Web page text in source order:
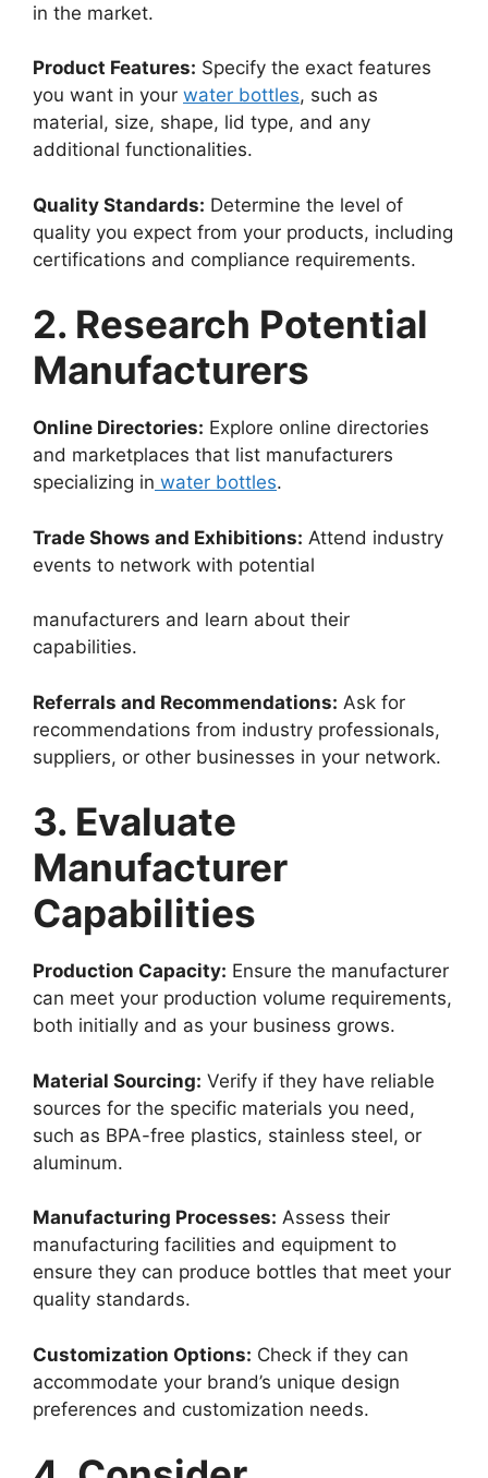
in the market.
Product Features: Specify the exact features
you want in your water bottles, such as
material, size, shape, lid type, and any
additional functionalities.
Quality Standards: Determine the level of
quality you expect from your products, including
certifications and compliance requirements.
2. Research Potential
Manufacturers
Online Directories: Explore online directories
and marketplaces that list manufacturers
specializing in water bottles.
Trade Shows and Exhibitions: Attend industry
events to network with potential
manufacturers and learn about their
capabilities.
Referrals and Recommendations: Ask for
recommendations from industry professionals,
suppliers, or other businesses in your network.
3. Evaluate
Manufacturer
Capabilities
Production Capacity: Ensure the manufacturer
can meet your production volume requirements,
both initially and as your business grows.
Material Sourcing: Verify if they have reliable
sources for the specific materials you need,
such as BPA-free plastics, stainless steel, or
aluminum.
Manufacturing Processes: Assess their
manufacturing facilities and equipment to
ensure they can produce bottles that meet your
quality standards.
Customization Options: Check if they can
accommodate your brand’s unique design
preferences and customization needs.